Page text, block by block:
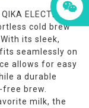
ELECTRIC
cold brew
its sleek,
seamlessly on
allows for easy
a durable
brew.
milk, the